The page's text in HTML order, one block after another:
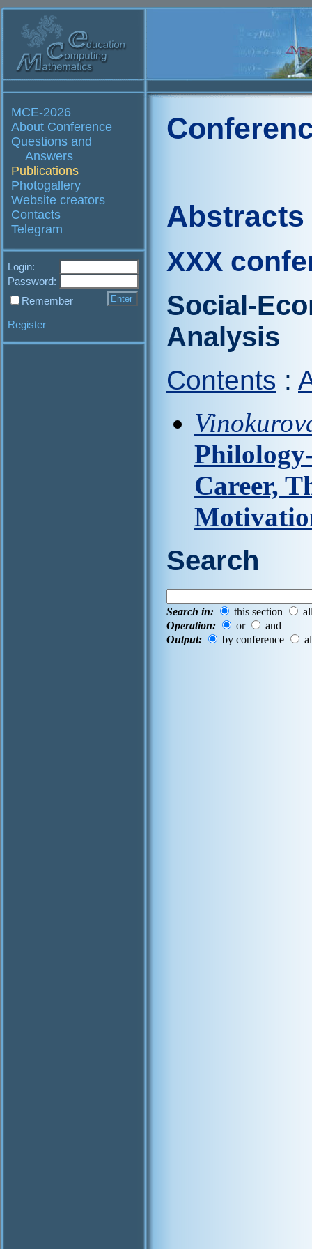
MCE-2026
About Conference
Questions and
Answers
Publications
Photogallery
Website creators
Contacts
Telegram
Login:
Password:
Remember
Register
Abstracts
XXX
Social-
Analysis
Contents :
Career,
Search
Search in: this section
Operation:
or
and
Output:
by conference